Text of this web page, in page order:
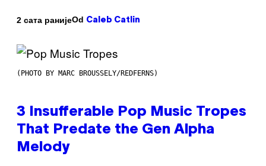
2 сата ранијеOd Caleb Catlin
(PHOTO BY MARC BROUSSELY/REDFERNS)
3 Insufferable Pop Music Tropes
That Predate the Gen Alpha
Melody